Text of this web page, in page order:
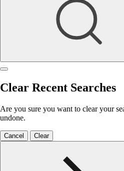
Clear Recent Searches
Are you sure you want to clear your
undone.
Cancel Clear